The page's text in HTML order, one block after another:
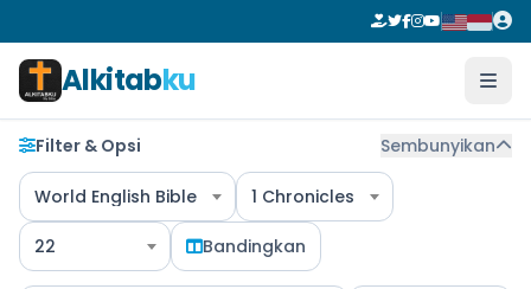
Alkitabku
Filter & Opsi Sembunyikan
World English Bible 1 Chronicles
22 Bandingkan